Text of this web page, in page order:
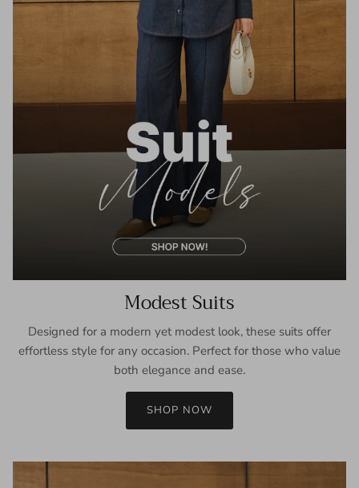
Modest Suits
Designed for a modern yet modest look, these suits offer
effortless style for any occasion. Perfect for those who value
both elegance and ease.
SHOP NOW